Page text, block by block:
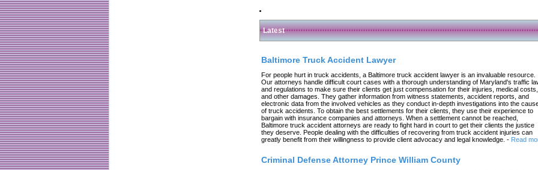
Latest
Baltimore Truck Accident Lawyer
For people hurt in truck accidents, a Baltimore truck accident lawyer is an invaluable resource.
Our attorneys handle difficult court cases with a thorough understanding of Maryland's traffic
and regulations to make sure their clients get just compensation for their injuries, medical costs,
and other damages. They gather information from witness statements, accident reports, and
electronic data from the involved vehicles as they conduct in-depth investigations into the
of truck accidents. To obtain the best settlements for their clients, they use their experience to
bargain with insurance companies and attorneys. When a settlement cannot be reached,
Baltimore truck accident attorneys are ready to fight hard in court to get their clients the justice
they deserve. People dealing with the difficulties of recovering from truck accident injuries can
greatly benefit from their willingness to provide client advocacy and legal knowledge. - Read
Criminal Defense Attorney Prince William County